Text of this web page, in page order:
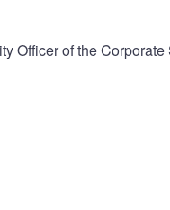
Officer of the Corporate